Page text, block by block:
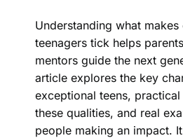
Understanding what makes
teenagers tick helps
mentors guide the next
article explores the key
exceptional teens,
these qualities, and real
people making an impact.